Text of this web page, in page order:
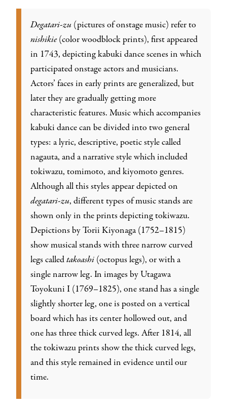
Degatari-zu (pictures of onstage music) refer to
nishikie(color woodblock prints), first appeared
in 1743, depicting kabuki dance scenes in which
participated onstage actors and musicians.
Actors’ faces in early prints are generalized, but
later they are gradually getting more
characteristic features. Music which accompanies
kabuki dance can be divided into two general
types: a lyric, descriptive, poetic style called
nagauta, and a narrative style which included
tokiwazu, tomimoto, and kiyomoto genres.
Although all this styles appear depicted on
degatari-zu, different types of music stands are
shown only in the prints depicting tokiwazu.
Depictions by Torii Kiyonaga (1752–1815)
show musical stands with three narrow curved
legs calledtakoashi (octopus legs), or with a
single narrow leg. In images by Utagawa
Toyokuni I (1769–1825), one stand has a single
slightly shorter leg, one is posted on a vertical
board which has its center hollowed out, and
one has three thick curved legs. After 1814, all
the tokiwazu prints show the thick curved legs,
and this style remained in evidence until our
time.